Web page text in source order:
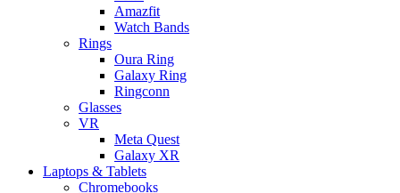
Amazfit
Watch Bands
Rings
Oura Ring
Galaxy Ring
Ringconn
Glasses
VR
Meta Quest
Galaxy XR
Laptops & Tablets
Chromebooks